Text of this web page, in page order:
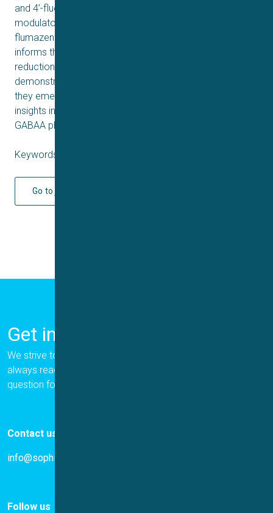
and 4’-fluorodiazepam were negative allosteric
modulators, although the activity was not antagonized by
flumazenil. All metabolites tested were active. This data
informs the interpretation of intoxications, harm
reduction measures, and drugs legislation for DBZDs;
demonstrates the importance of testing new drugs as
they emerge on the recreational market; and offers
insights into how BZD chemical modifications alter
GABAA pharmacodynamics.
Keywords: Q2 2026
Go to journal
Get in Touch
We strive to provide the best for our customers, and we are
always ready to help. Please let us know if you have a
question for us.
Contact us
info@sophion.com
Follow us